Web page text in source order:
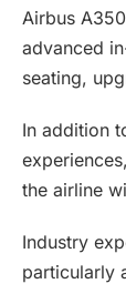
Airbus
advanced
seating,
In addition
the airline
Industry
particularly